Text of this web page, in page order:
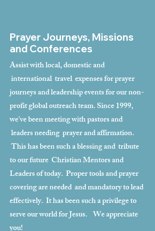
Prayer Journeys, Missions
and Conferences
Assist with local, domestic and
international travel expenses for prayer
journeys and leadership events for our non-
profit global outreach team. Since 1999,
we've been meeting with pastors and
leaders needing prayer and affirmation.
This has been such a blessing and tribute
to our future Christian Mentors and
Leaders of today. Proper tools and prayer
covering are needed and mandatory to lead
effectively. It has been such a privilege to
serve our world for Jesus. We appreciate